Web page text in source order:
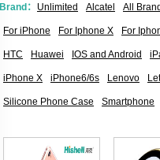
Brand： Unlimited Alcatel All
For iPhone For Iphone X For
HTC Huawei IOS and Android
iPhone X iPhone6/6s Lenovo
Silicone Phone Case Smartphone